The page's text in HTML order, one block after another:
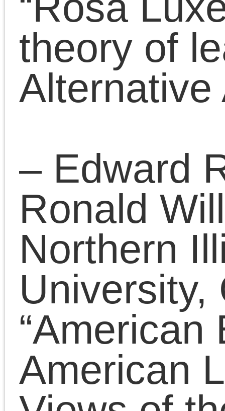
Comments
Comments are closed.
Why I wish Hillary had won
Chris Cutrone on his Campaign for a socialist party and Platypus –
relation and difference»
Search
Tags
2008 2009 2010 2011 2012
2014 2015 2017
2019 2020 2021 2022
2024 2025 2026
Benjamin conferences
contra anarchism
CPGB
lectures Left Forum Lenin
Lukács Marxism
neoconservatism
neoliberalism
Obama
postmodernism
public
The Platypus Review
Trump era
Pages
Presentations
(323)
© 2026 The Last Marxist is proudly powered by WordPress|
Constructor
Entries (RSS)andComments (RSS).